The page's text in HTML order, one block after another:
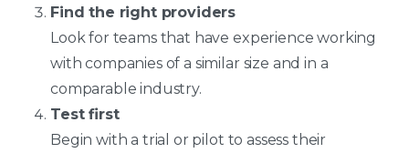
Find the right providers
Look for teams that have experience working
with companies of a similar size and in a
comparable industry.
Test first
Begin with a trial or pilot to assess their